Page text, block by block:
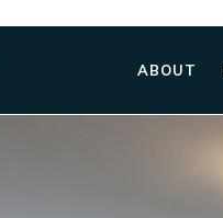
ABOUT